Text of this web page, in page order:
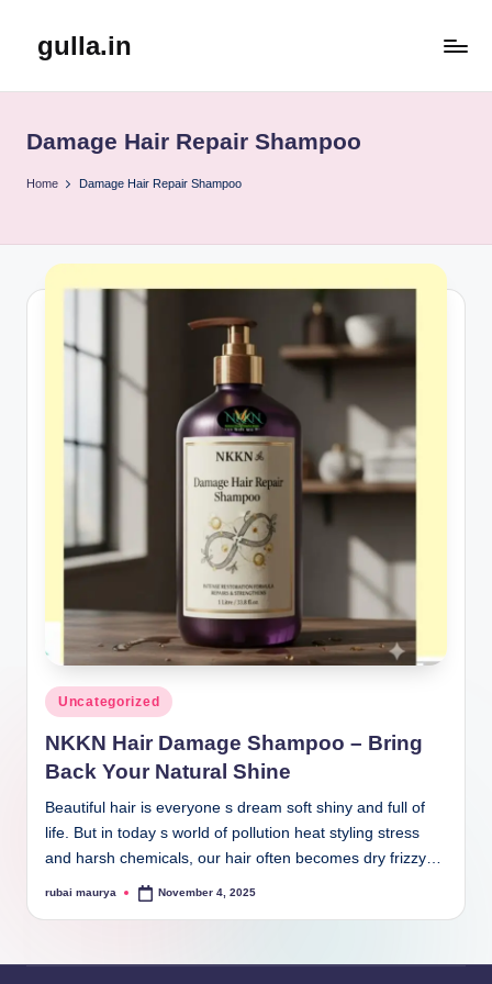
gulla.in
Damage Hair Repair Shampoo
Home Damage Hair Repair Shampoo
Posted
in
Uncategorized
NKKN Hair Damage Shampoo – Bring
Back Your Natural Shine
Beautiful hair is everyone s dream soft shiny and full of
life. But in today s world of pollution heat styling stress
and harsh chemicals, our hair often becomes dry frizzy…
Posted
rubai maurya November 4, 2025